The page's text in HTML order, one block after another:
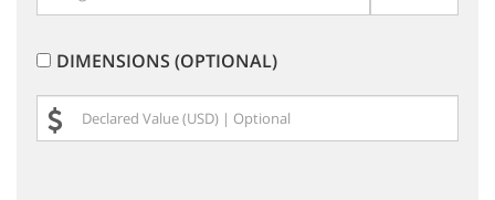
DIMENSIONS (OPTIONAL)